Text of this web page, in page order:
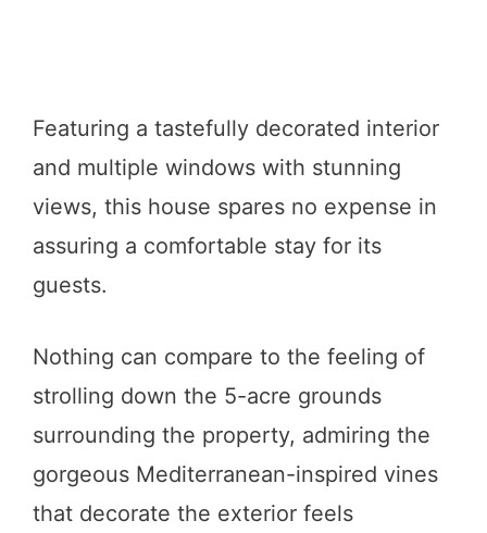
Featuring a tastefully decorated interior
and multiple windows with stunning
views, this house spares no expense in
assuring a comfortable stay for its
guests.
Nothing can compare to the feeling of
strolling down the 5-acre grounds
surrounding the property, admiring the
gorgeous Mediterranean-inspired vines
that decorate the exterior feels